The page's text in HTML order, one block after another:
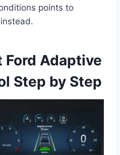
points to
Ford Adaptive
Step by Step